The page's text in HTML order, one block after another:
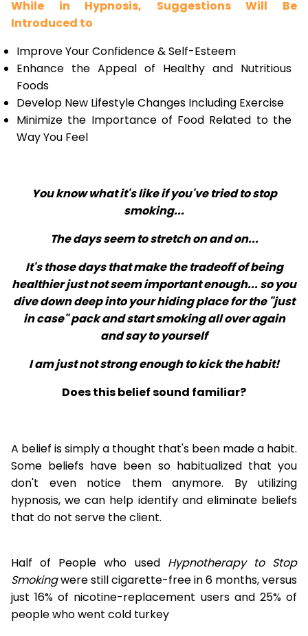
While in Hypnosis, Suggestions Will Be
Introduced to
Improve Your Confidence & Self-Esteem
Enhance the Appeal of Healthy and Nutritious
Foods
Develop New Lifestyle Changes Including Exercise
Minimize the Importance of Food Related to the
Way You Feel
You know what it's like if you've tried to stop
smoking...
The days seem to stretch on and on...
It's those days that make the tradeoff of being
healthier just not seem important enough... so you
dive down deep into your hiding place for the "just
in case" pack and start smoking all over again
and say to yourself
I am just not strong enough to kick the habit!
Does this belief sound familiar?
A belief is simply a thought that's been made a habit.
Some beliefs have been so habitualized that you
don't even notice them anymore. By utilizing
hypnosis, we can help identify and eliminate beliefs
that do not serve the client.
Half of People who used Hypnotherapy to Stop
Smokingwere still cigarette-free in 6 months, versus
just 16% of nicotine-replacement users and 25% of
people who went cold turkey